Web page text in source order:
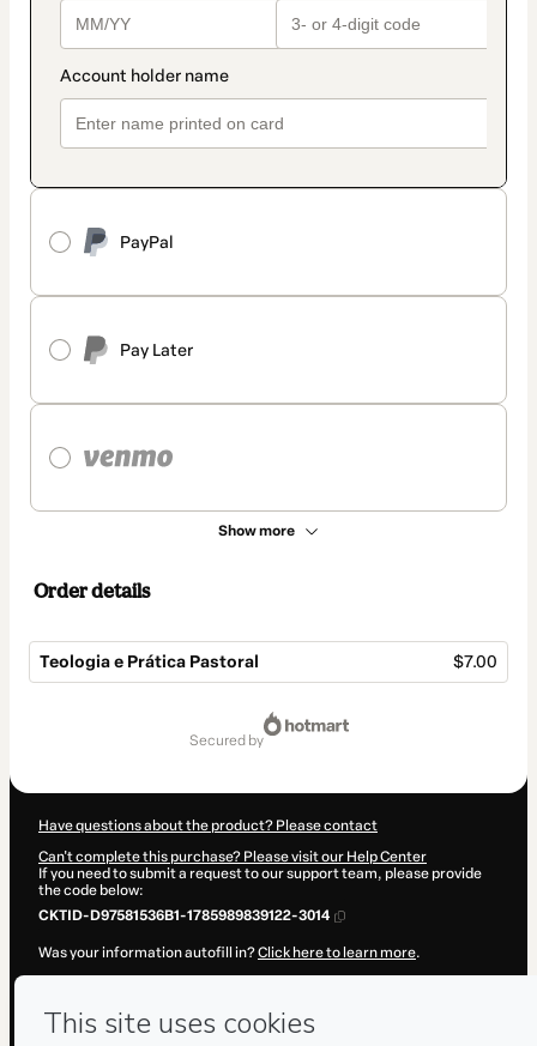
PayPal
Pay Later
Show more
Order details
Teologia e Prática Pastoral $7.00
secured by
Have questions about the product? Please contact
Can't complete this purchase? Please visit our Help Center
If you need to submit a request to our support team, please provide
the code below:
CKTID-D97581536B1-1785989839122-3014
Was your information autofill in?Click here to learn more.
for the content and/or control over it; (ii) agree to Hotmart’s
Use , Privacy Policyandother company policies